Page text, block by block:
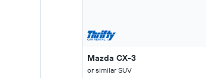
Mazda CX-3
or similar SUV